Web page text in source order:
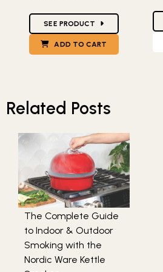
SEE PRODUCT
ADD TO CART
Related Posts
The Complete Guide
to Indoor & Outdoor
Smoking with the
Nordic Ware Kettle